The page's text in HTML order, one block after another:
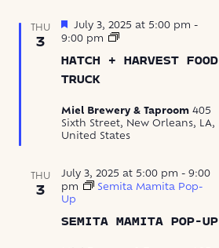
THU
3
HATCH + HARVEST FOOD
TRUCK
Featured
July 3, 2025 at 5:00 pm -
9:00 pm
Hatch
Harvest
Miel Brewery & Taproom 405
Sixth Street, New Orleans, LA,
United States
THU
3
SEMITA MAMITA POP-UP
July 3, 2025 at 5:00 pm - 9:00
pm
Semita Mamita Pop-
Up